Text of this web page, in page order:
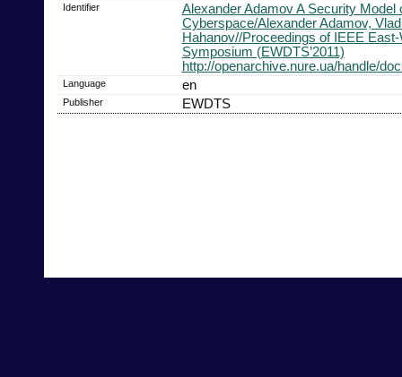
Identifier
Alexander Adamov A Security Model
Cyberspace/Alexander Adamov,
Hahanov//Proceedings of IEEE
Symposium (EWDTS’2011)
http://openarchive.nure.ua/handle/
Language en
Publisher EWDTS